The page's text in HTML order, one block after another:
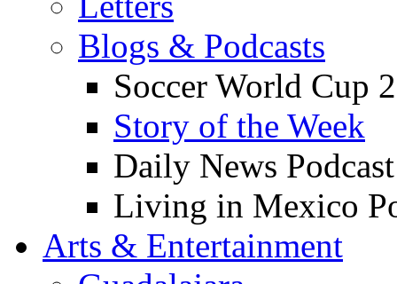
Blogs & Podcasts
Soccer World Cup
Story of the Week
Daily News Podcast
Living in Mexico
Arts & Entertainment